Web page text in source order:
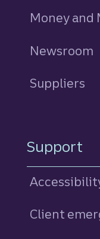
Money and
Newsroom
Suppliers
Support
Client